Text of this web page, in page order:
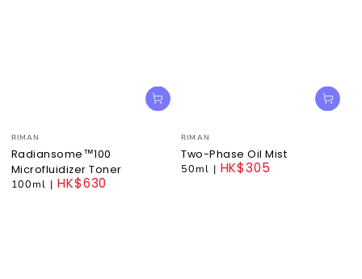
Vendor:
RIMAN
Radiansome™100
Microfluidizer Toner
100ml | HK$630
Vendor:
RIMAN
Two-Phase Oil Mist
50ml | HK$305